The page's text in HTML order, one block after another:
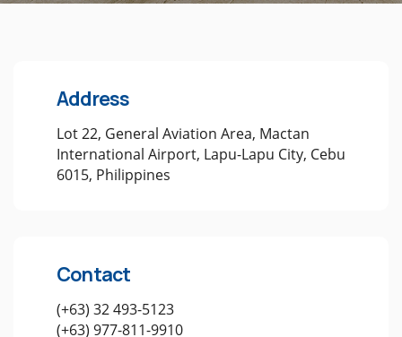
Address
Lot 22, General Aviation Area, Mactan
International Airport, Lapu-Lapu City, Cebu
6015, Philippines
Contact
(+63) 32 493-5123
(+63) 977-811-9910